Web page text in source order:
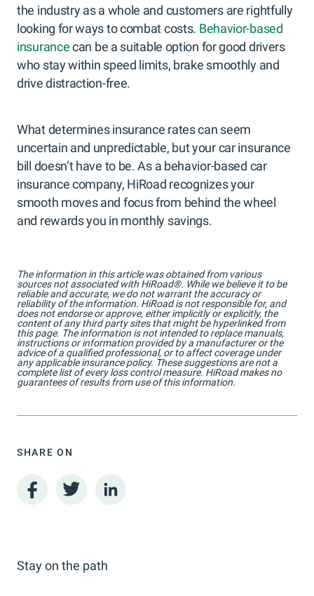
the industry as a whole and customers are rightfully
looking for ways to combat costs. Behavior-based
insurancecan be a suitable option for good drivers
who stay within speed limits, brake smoothly and
drive distraction-free.
What determines insurance rates can seem
uncertain and unpredictable, but your car insurance
bill doesn’t have to be. As a behavior-based car
insurance company, HiRoad recognizes your
smooth moves and focus from behind the wheel
and rewards you in monthly savings.
The information in this article was obtained from various
sources not associated with HiRoad®. While we believe it to be
reliable and accurate, we do not warrant the accuracy or
reliability of the information. HiRoad is not responsible for, and
does not endorse or approve, either implicitly or explicitly, the
content of any third party sites that might be hyperlinked from
this page. The information is not intended to replace manuals,
instructions or information provided by a manufacturer or the
advice of a qualified professional, or to affect coverage under
any applicable insurance policy. These suggestions are not a
complete list of every loss control measure. HiRoad makes no
guarantees of results from use of this information.
SHARE ON
Stay on the path